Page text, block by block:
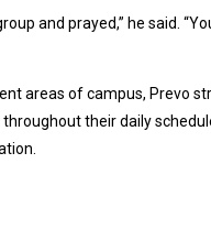
and prayed,” he said.
areas of campus, Prevo
their daily